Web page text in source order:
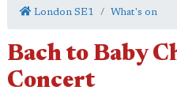
London SE1 What's on
Bach to Baby
Concert